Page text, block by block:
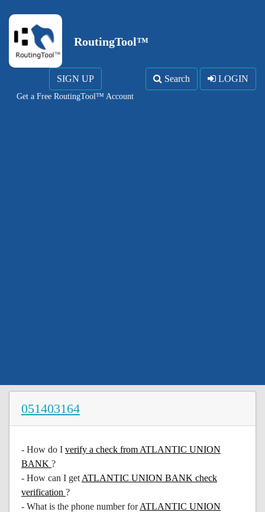
RoutingTool™
SIGN UP
Get a Free RoutingTool™ Account
Search LOGIN
051403164
- How do I verify a check from ATLANTIC UNION
BANK ?
- How can I get ATLANTIC UNION BANK check
verification ?
- What is the phone number forATLANTIC UNION